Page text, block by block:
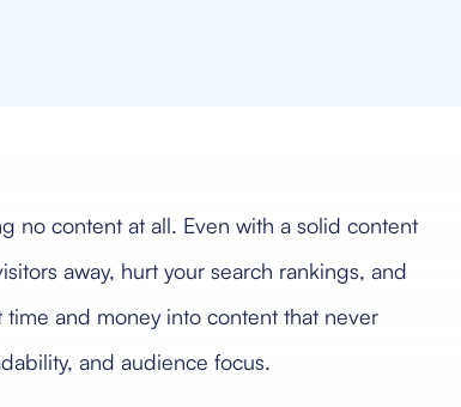
no content at all. Even with a solid content
away, hurt your search rankings, and
and money into content that never
and audience focus.